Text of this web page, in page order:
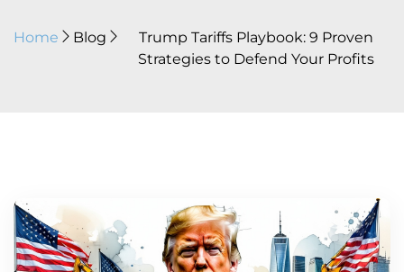
Home Blog
Trump Tariffs Playbook: 9 Proven
Strategies to Defend Your Profits